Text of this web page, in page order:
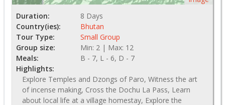
Duration:
8 Days
Country(ies):
Bhutan
Tour Type:
Small Group
Group size:
Min: 2 | Max: 12
Meals:
B - 7, L - 6, D - 7
Highlights:
Explore Temples and Dzongs of Paro, Witness the art
of incense making, Cross the Dochu La Pass, Learn
about local life at a village homestay, Explore the